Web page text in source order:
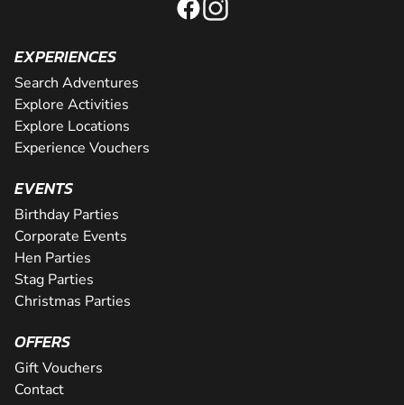
EXPERIENCES
Search Adventures
Explore Activities
Explore Locations
Experience Vouchers
EVENTS
Birthday Parties
Corporate Events
Hen Parties
Stag Parties
Christmas Parties
OFFERS
Gift Vouchers
Contact